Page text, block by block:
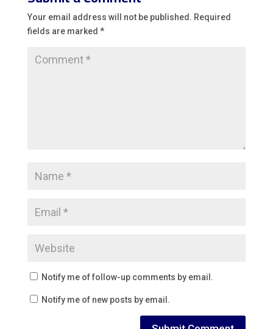
Your email address will not be published. Required
fields are marked *
Notify me of follow-up comments by email.
Notify me of new posts by email.